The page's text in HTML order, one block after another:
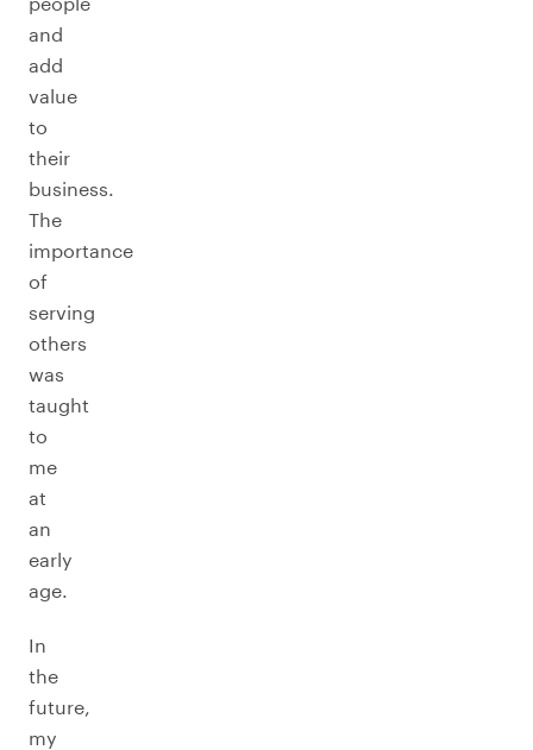
and
add
value
to
their
business.
The
importance
of
serving
others
was
taught
to
me
at
an
early
age.
In
the
future,
my